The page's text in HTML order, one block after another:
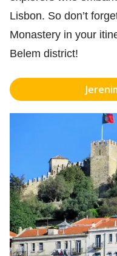
Lisbon. So don’t
Monastery in your
Belem district!